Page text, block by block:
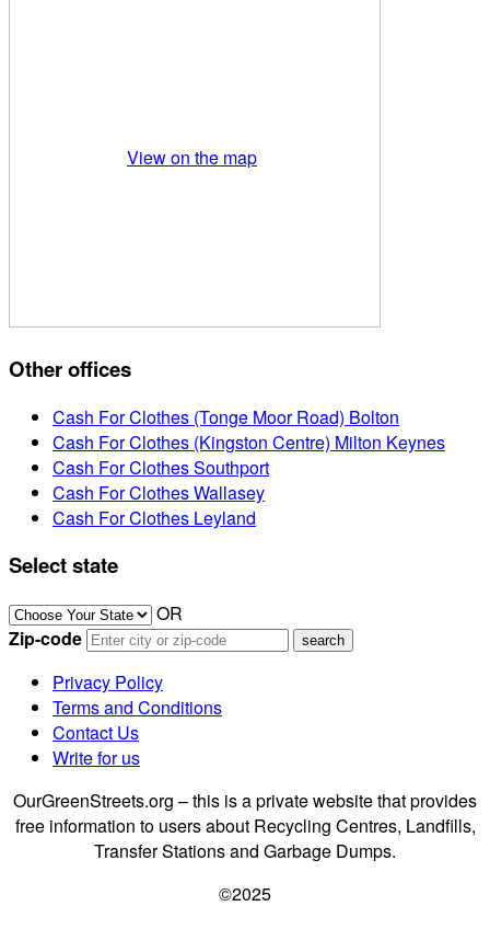
View on the map
Other offices
Cash For Clothes (Tonge Moor Road) Bolton
Cash For Clothes (Kingston Centre) Milton Keynes
Cash For Clothes Southport
Cash For Clothes Wallasey
Cash For Clothes Leyland
Select state
OR
Zip-code
Privacy Policy
Terms and Conditions
Contact Us
Write for us
OurGreenStreets.org – this is a private website that provides
free information to users about Recycling Centres, Landfills,
Transfer Stations and Garbage Dumps.
©2025